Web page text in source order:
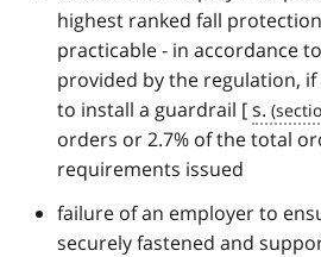
highest ranked fall
practicable - in accordance
provided by the regulation,
to install a guardrail [s.
orders or 2.7% of the total
requirements issued
failure of an employer to
securely fastened and